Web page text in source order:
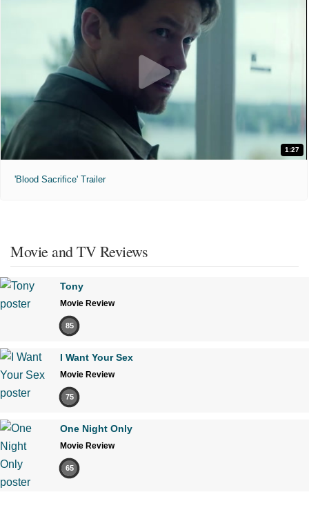
1:27
'Blood Sacrifice' Trailer
Movie and TV Reviews
Tony
Movie Review
85
I Want Your Sex
Movie Review
75
One Night Only
Movie Review
65